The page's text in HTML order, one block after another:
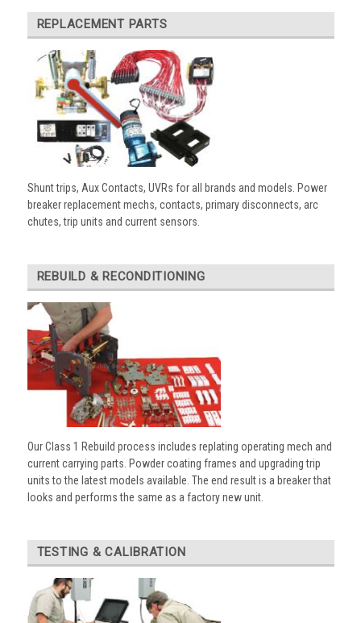
REPLACEMENT PARTS
Shunt trips, Aux Contacts, UVRs for all brands and models. Power
breaker replacement mechs, contacts, primary disconnects, arc
chutes, trip units and current sensors.
REBUILD & RECONDITIONING
Our Class 1 Rebuild process includes replating operating mech and
current carrying parts. Powder coating frames and upgrading trip
units to the latest models available. The end result is a breaker that
looks and performs the same as a factory new unit.
TESTING & CALIBRATION